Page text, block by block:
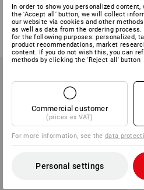
2 colours
from £ 31.08
(inc VAT) from 20 pair
In order to show you personalized
the 'Accept all' button, we will collect
our website via cookies and other
as well as data from the ordering
for the following purposes: personalized,
product recommendations, market
content. If you do not wish this, you can
methods by clicking the 'Reject all' button
Commercial customer
(prices ex VAT)
For more information, see thedata
Personal settings